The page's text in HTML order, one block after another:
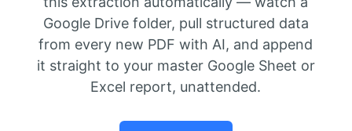
Google Drive folder, pull structured data
from every new PDF with AI, and append
it straight to your master Google Sheet or
Excel report, unattended.